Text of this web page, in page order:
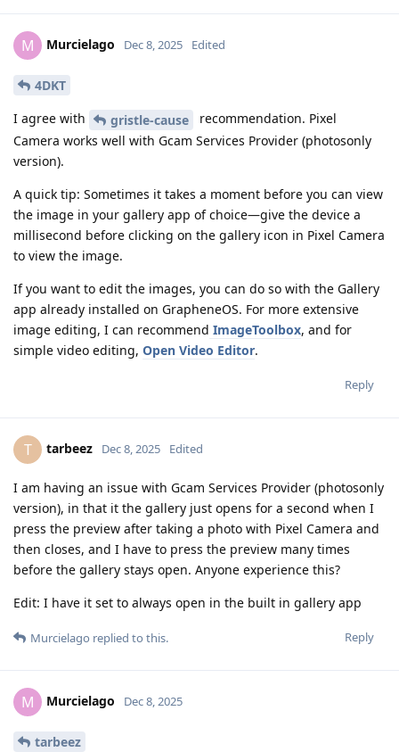
M Murcielago Dec 8, 2025 Edited
4DKT
I agree with
gristle-cause
recommendation. Pixel
Camera works well with Gcam Services Provider (photosonly
version).
A quick tip: Sometimes it takes a moment before you can view
the image in your gallery app of choice—give the device a
millisecond before clicking on the gallery icon in Pixel Camera
to view the image.
If you want to edit the images, you can do so with the Gallery
app already installed on GrapheneOS. For more extensive
image editing, I can recommend ImageToolbox, and for
simple video editing, Open Video Editor.
Reply
T tarbeez Dec 8, 2025 Edited
I am having an issue with Gcam Services Provider (photosonly
version), in that it the gallery just opens for a second when I
press the preview after taking a photo with Pixel Camera and
then closes, and I have to press the preview many times
before the gallery stays open. Anyone experience this?
Edit: I have it set to always open in the built in gallery app
Reply
Murcielago replied to this.
M Murcielago Dec 8, 2025
tarbeez